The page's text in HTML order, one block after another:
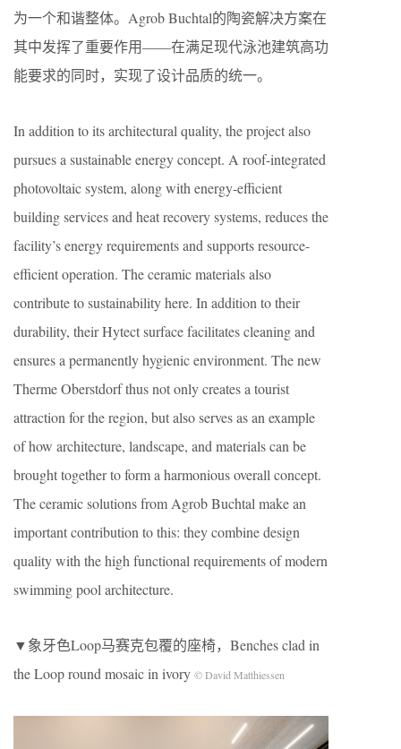
为一个和谐整体。Agrob Buchtal的陶瓷解决方案在
其中发挥了重要作用——在满足现代泳池建筑高功
能要求的同时，实现了设计品质的统一。
In addition to its architectural quality, the project also
pursues a sustainable energy concept. A roof-integrated
photovoltaic system, along with energy-efficient
building services and heat recovery systems, reduces the
facility’s energy requirements and supports resource-
efficient operation. The ceramic materials also
contribute to sustainability here. In addition to their
durability, their Hytect surface facilitates cleaning and
ensures a permanently hygienic environment. The new
Therme Oberstdorf thus not only creates a tourist
attraction for the region, but also serves as an example
of how architecture, landscape, and materials can be
brought together to form a harmonious overall concept.
The ceramic solutions from Agrob Buchtal make an
important contribution to this: they combine design
quality with the high functional requirements of modern
swimming pool architecture.
▼象牙色Loop马赛克包覆的座椅，Benches clad in
the Loop round mosaic in ivory © David Matthiessen